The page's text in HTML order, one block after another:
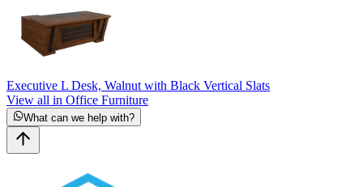
Executive L Desk, Walnut with Black Vertical Slats
View all in Office Furniture
What can we help with?